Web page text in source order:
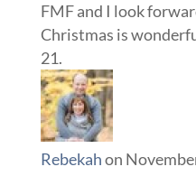
FMF and I look
Christmas is
Rebekahon